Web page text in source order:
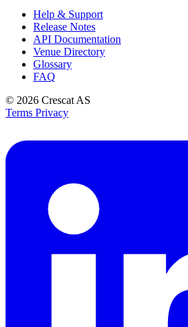
Help & Support
Release Notes
API Documentation
Venue Directory
Glossary
FAQ
© 2026 Crescat AS
Terms Privacy